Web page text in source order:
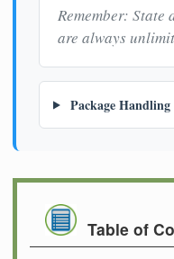
Remember:
are always
Package
Table of